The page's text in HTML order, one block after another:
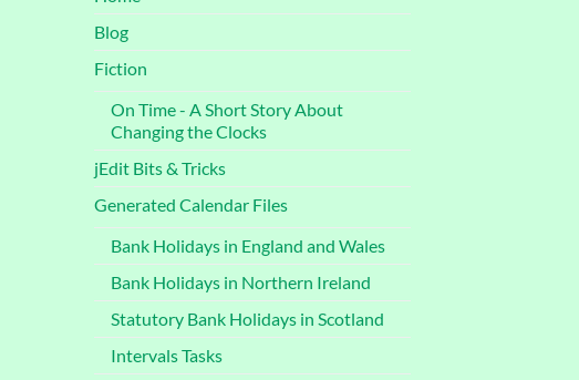
Blog
Fiction
On Time - A Short Story About
Changing the Clocks
jEdit Bits & Tricks
Generated Calendar Files
Bank Holidays in England and Wales
Bank Holidays in Northern Ireland
Statutory Bank Holidays in Scotland
Intervals Tasks